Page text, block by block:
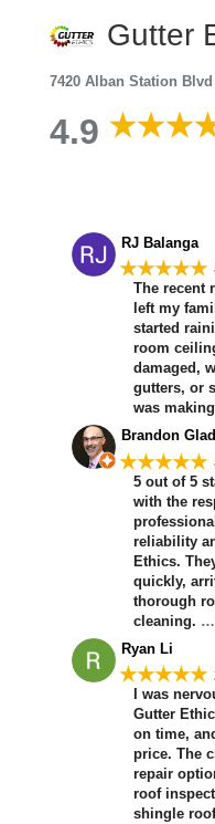
Gutter
7420 Alban Station
4.9
RJ Balanga
★★★★★
The recent
left my
started
room
damaged,
gutters, or
was
Brandon
★★★★★
5 out of 5
with the
reliability
Ethics.
quickly,
thorough
cleaning. …
Ryan Li
★★★★★
I was
Gutter
on time,
price. The
repair
roof
shingle